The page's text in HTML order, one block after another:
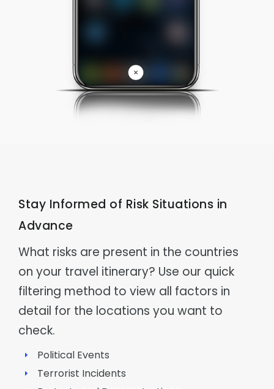
Stay Informed of Risk Situations in
Advance
What risks are present in the countries
on your travel itinerary? Use our quick
filtering method to view all factors in
detail for the locations you want to
check.
Political Events
Terrorist Incidents